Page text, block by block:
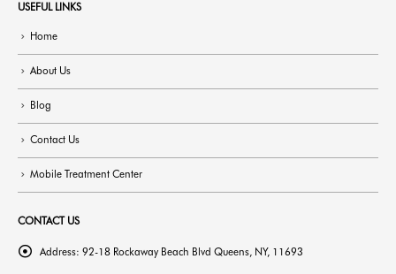
USEFUL LINKS
Home
About Us
Blog
Contact Us
Mobile Treatment Center
CONTACT US
Address: 92-18 Rockaway Beach Blvd Queens, NY, 11693